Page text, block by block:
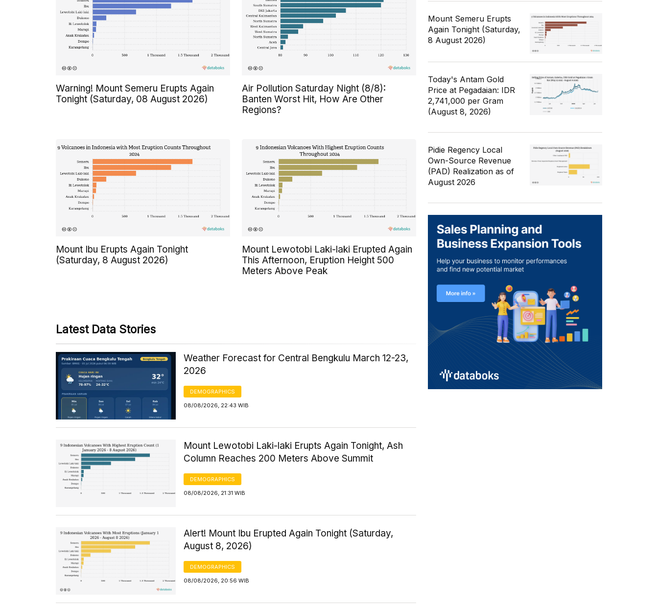
Warning! Mount Semeru Erupts Again
Tonight (Saturday, 08 August 2026)
Air Pollution Saturday Night (8/8):
Banten Worst Hit, How Are Other
Regions?
Mount Ibu Erupts Again Tonight
(Saturday, 8 August 2026)
Mount Lewotobi Laki-laki Erupted Again
This Afternoon, Eruption Height 500
Meters Above Peak
Latest Data Stories
Weather Forecast for Central Bengkulu March 12-23,
2026
DEMOGRAPHICS
08/08/2026, 22:43 WIB
Mount Lewotobi Laki-laki Erupts Again Tonight, Ash
Column Reaches 200 Meters Above Summit
DEMOGRAPHICS
08/08/2026, 21:31 WIB
Alert! Mount Ibu Erupted Again Tonight (Saturday,
August 8, 2026)
DEMOGRAPHICS
08/08/2026, 20:56 WIB
Mount Semeru Erupts
Again Tonight (Saturday,
8 August 2026)
Today's Antam Gold
Price at Pegadaian: IDR
2,741,000 per Gram
(August 8, 2026)
Pidie Regency Local
Own-Source Revenue
(PAD) Realization as of
August 2026